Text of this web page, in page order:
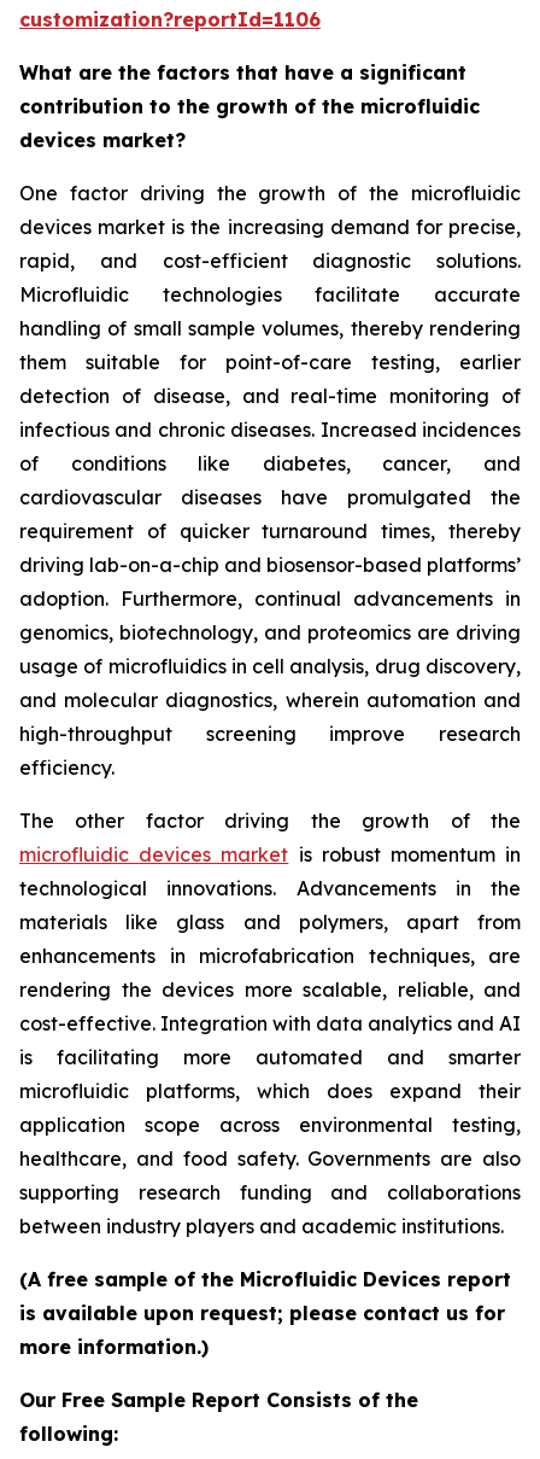
customization?reportId=1106
What are the factors that have a significant
contribution to the growth of the microfluidic
devices market?
One factor driving the growth of the microfluidic
devices market is the increasing demand for precise,
rapid, and cost-efficient diagnostic solutions.
Microfluidic technologies facilitate accurate
handling of small sample volumes, thereby rendering
them suitable for point-of-care testing, earlier
detection of disease, and real-time monitoring of
infectious and chronic diseases. Increased incidences
of conditions like diabetes, cancer, and
cardiovascular diseases have promulgated the
requirement of quicker turnaround times, thereby
driving lab-on-a-chip and biosensor-based platforms’
adoption. Furthermore, continual advancements in
genomics, biotechnology, and proteomics are driving
usage of microfluidics in cell analysis, drug discovery,
and molecular diagnostics, wherein automation and
high-throughput screening improve research
efficiency.
The other factor driving the growth of the
microfluidic devices market is robust momentum in
technological innovations. Advancements in the
materials like glass and polymers, apart from
enhancements in microfabrication techniques, are
rendering the devices more scalable, reliable, and
cost-effective. Integration with data analytics and AI
is facilitating more automated and smarter
microfluidic platforms, which does expand their
application scope across environmental testing,
healthcare, and food safety. Governments are also
supporting research funding and collaborations
between industry players and academic institutions.
(A free sample of the Microfluidic Devices report
is available upon request; please contact us for
more information.)
Our Free Sample Report Consists of the
following: